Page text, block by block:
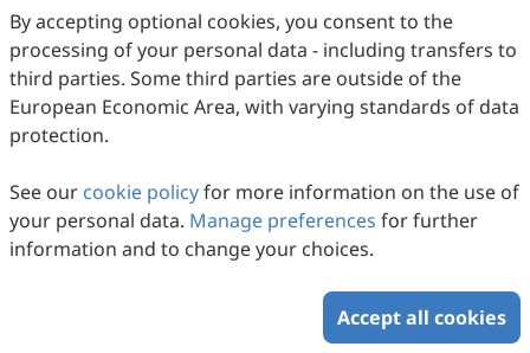
Update in March 2026
By accepting optional cookies, you consent to the
processing of your personal data - including transfers to
third parties. Some third parties are outside of the
European Economic Area, with varying standards of data
protection.
See our cookie policyfor more information on the use of
your personal data. Manage preferences for further
information and to change your choices.
Accept all cookies
Copyright © 2026 Scilight Press Pty Ltd All rights reserved.